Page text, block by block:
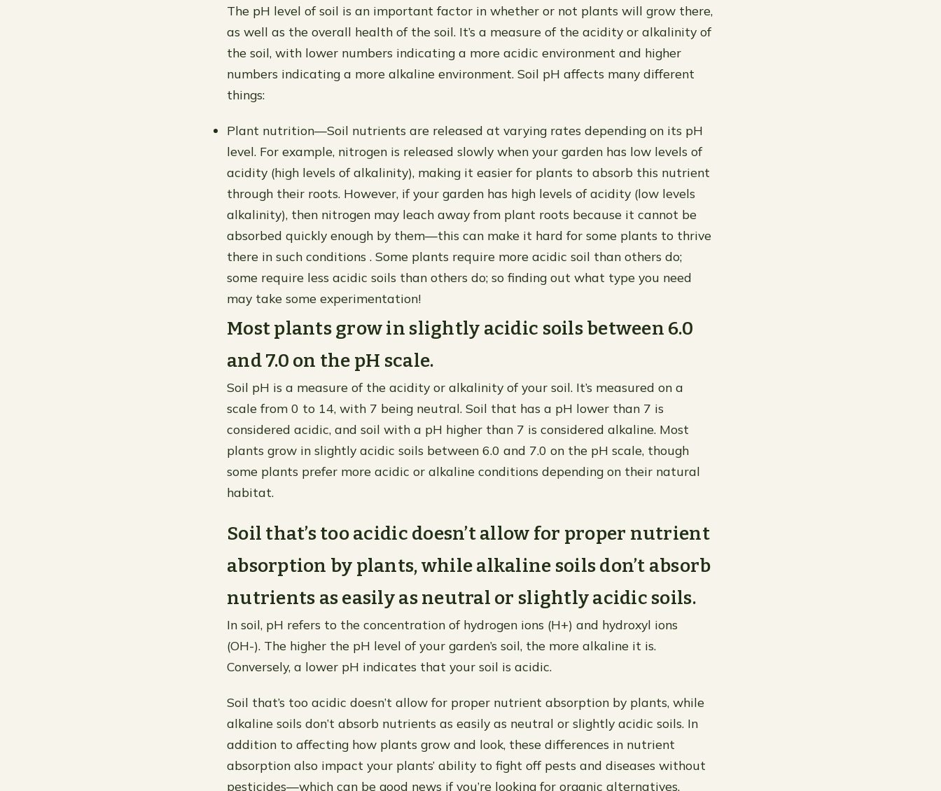
The pH level of soil is an important factor in whether or not plants will grow there,
as well as the overall health of the soil. It’s a measure of the acidity or alkalinity of
the soil, with lower numbers indicating a more acidic environment and higher
numbers indicating a more alkaline environment. Soil pH affects many different
things:
Plant nutrition—Soil nutrients are released at varying rates depending on its pH
level. For example, nitrogen is released slowly when your garden has low levels of
acidity (high levels of alkalinity), making it easier for plants to absorb this nutrient
through their roots. However, if your garden has high levels of acidity (low levels
alkalinity), then nitrogen may leach away from plant roots because it cannot be
absorbed quickly enough by them—this can make it hard for some plants to thrive
there in such conditions . Some plants require more acidic soil than others do;
some require less acidic soils than others do; so finding out what type you need
may take some experimentation!
Most plants grow in slightly acidic soils between 6.0
and 7.0 on the pH scale.
Soil pH is a measure of the acidity or alkalinity of your soil. It’s measured on a
scale from 0 to 14, with 7 being neutral. Soil that has a pH lower than 7 is
considered acidic, and soil with a pH higher than 7 is considered alkaline. Most
plants grow in slightly acidic soils between 6.0 and 7.0 on the pH scale, though
some plants prefer more acidic or alkaline conditions depending on their natural
habitat.
Soil that’s too acidic doesn’t allow for proper nutrient
absorption by plants, while alkaline soils don’t absorb
nutrients as easily as neutral or slightly acidic soils.
In soil, pH refers to the concentration of hydrogen ions (H+) and hydroxyl ions
(OH-). The higher the pH level of your garden’s soil, the more alkaline it is.
Conversely, a lower pH indicates that your soil is acidic.
Soil that’s too acidic doesn’t allow for proper nutrient absorption by plants, while
alkaline soils don’t absorb nutrients as easily as neutral or slightly acidic soils. In
addition to affecting how plants grow and look, these differences in nutrient
absorption also impact your plants’ ability to fight off pests and diseases without
pesticides—which can be good news if you’re looking for organic alternatives.